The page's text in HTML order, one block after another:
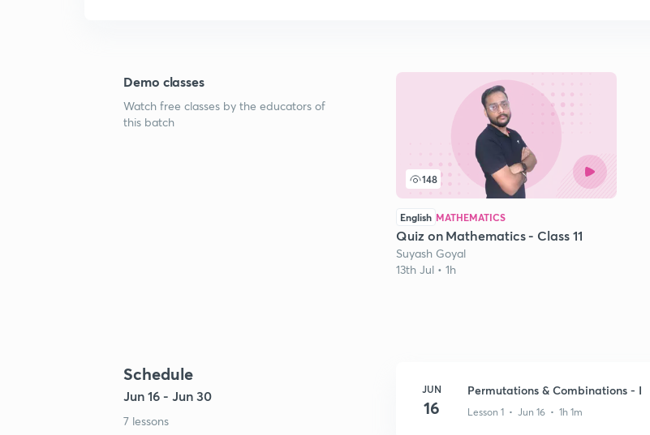
Demo classes
Watch free classes by the educators of
this batch
148
English MATHEMATICS
Quiz on Mathematics - Class 11
Suyash Goyal
13th Jul • 1h
Schedule
Jun 16 - Jun 30
7 lessons
JUN
16
Permutations & Combinations - I
Lesson 1 • Jun 16 • 1h 1m